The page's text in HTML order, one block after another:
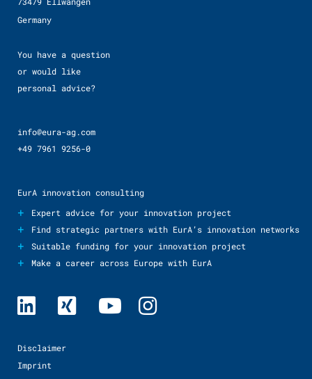
Germany
You have a question
or would like
personal advice?
info@eura-ag.com
+49 7961 9256-0
EurA innovation consulting
+ Expert advice for your innovation project
+ Find strategic partners with EurA’s innovation networks
+ Suitable funding for your innovation project
+ Make a career across Europe with EurA
Disclaimer
Imprint